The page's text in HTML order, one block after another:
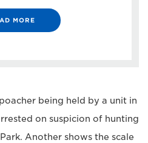
MORE
being held by a unit in
on suspicion of hunting
Another shows the scale